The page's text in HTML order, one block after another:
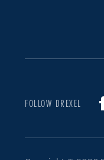
FOLLOW DREXEL